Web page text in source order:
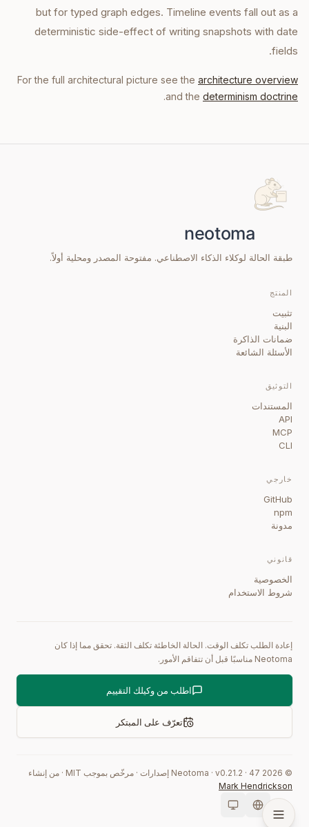
but for typed graph edges. Timeline events fall out as a
deterministic side-effect of writing snapshots with date
fields.
For the full architectural picture see the architecture overview
and the determinism doctrine
.
طبقة الحالة لوكلاء الذكاء الاصطناعي. مفتوحة المصدر ومحلية أولاً.
المنتج
تثبيت
البنية
ضمانات الذاكرة
الأسئلة الشائعة
التوثيق
المستندات
API
MCP
CLI
خارجي
GitHub
npm
مدونة
قانوني
الخصوصية
شروط الاستخدام
إعادة الطلب تكلف الوقت. الحالة الخاطئة تكلف الثقة. تحقق مما إذا كان
Neotoma مناسبًا قبل أن تتفاقم الأمور.
اطلب من وكيلك التقييم
تعرّف على المبتكر
©
2026
0.21.2 · 47 إصدارات · مرخّص بموجب MIT · من إنشاء
Mark Hendrickson